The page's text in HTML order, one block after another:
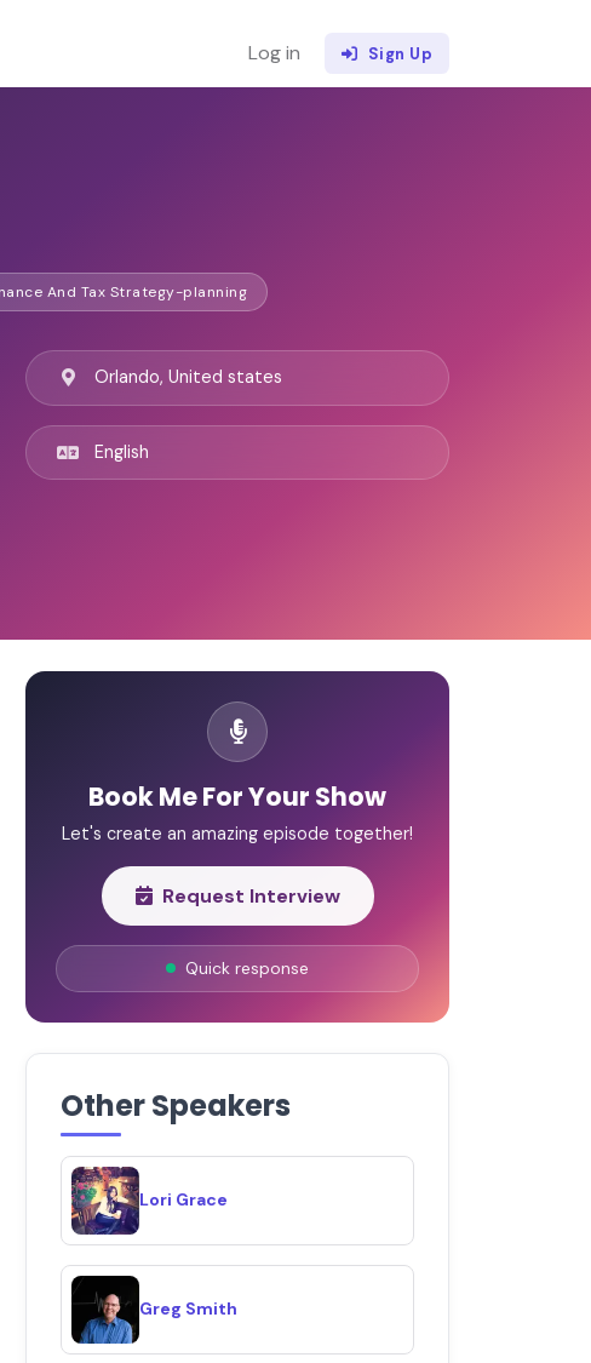
Log in Sign Up
And Tax Strategy-planning
Orlando, United states
English
Book Me For Your Show
Let's create an amazing episode together!
Request Interview
Quick response
Other Speakers
Lori Grace
Greg Smith